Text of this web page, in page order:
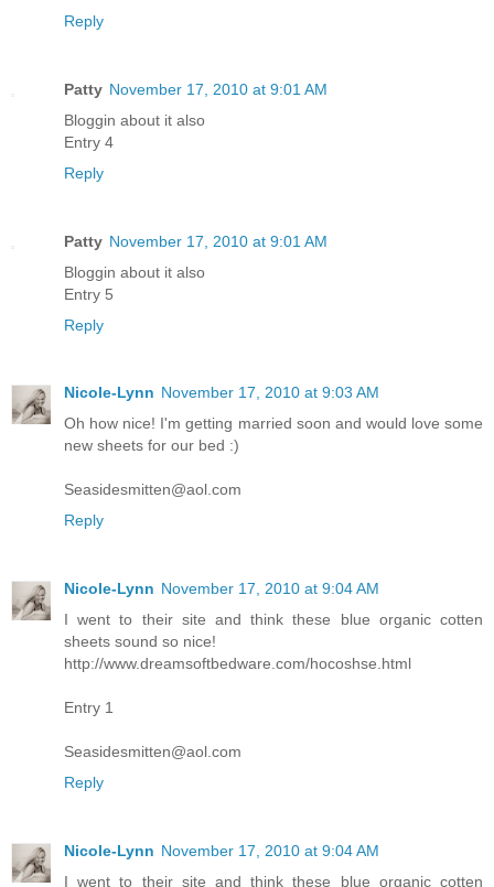
Reply
Patty November 17, 2010 at 9:01 AM
Bloggin about it also
Entry 4
Reply
Patty November 17, 2010 at 9:01 AM
Bloggin about it also
Entry 5
Reply
Nicole-Lynn November 17, 2010 at 9:03 AM
Oh how nice! I'm getting married soon and would love some
new sheets for our bed :)
Seasidesmitten@aol.com
Reply
Nicole-Lynn November 17, 2010 at 9:04 AM
I went to their site and think these blue organic cotten
sheets sound so nice!
http://www.dreamsoftbedware.com/hocoshse.html
Entry 1
Seasidesmitten@aol.com
Reply
Nicole-Lynn November 17, 2010 at 9:04 AM
I went to their site and think these blue organic cotten